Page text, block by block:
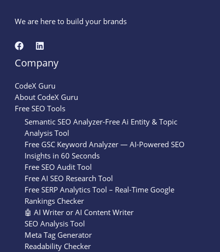
We are here to build your brands
Company
CodeX Guru
About CodeX Guru
Free SEO Tools
Semantic SEO Analyzer-Free Ai Entity & Topic
Analysis Tool
Free GSC Keyword Analyzer — AI-Powered SEO
Insights in 60 Seconds
Free SEO Audit Tool
Free AI SEO Research Tool
Free SERP Analytics Tool – Real-Time Google
Rankings Checker
🤖 AI Writer or AI Content Writer
SEO Analysis Tool
Meta Tag Generator
Readability Checker